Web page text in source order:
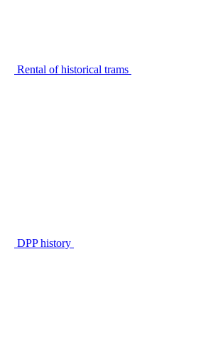
Rental of historical trams
DPP history